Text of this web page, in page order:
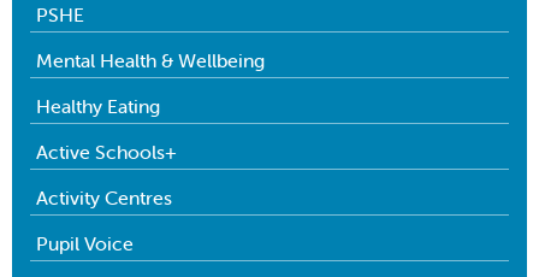
PSHE
Mental Health & Wellbeing
Healthy Eating
Active Schools+
Activity Centres
Pupil Voice